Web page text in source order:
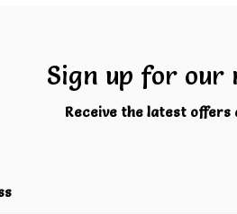
Sign up for our
Receive the latest offers